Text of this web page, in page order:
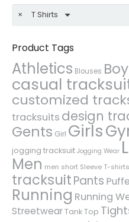
× T Shirts
Product Tags
Athletics Blouses
casual
customized
tracksuits design
Gents Girl Girls
jogging tracksuit Jogging Wear
Men men short Sleeve T-shirts
tracksuitPants
Running Running
Streetwear Tank Top